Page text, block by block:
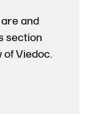
and
section
Viedoc.